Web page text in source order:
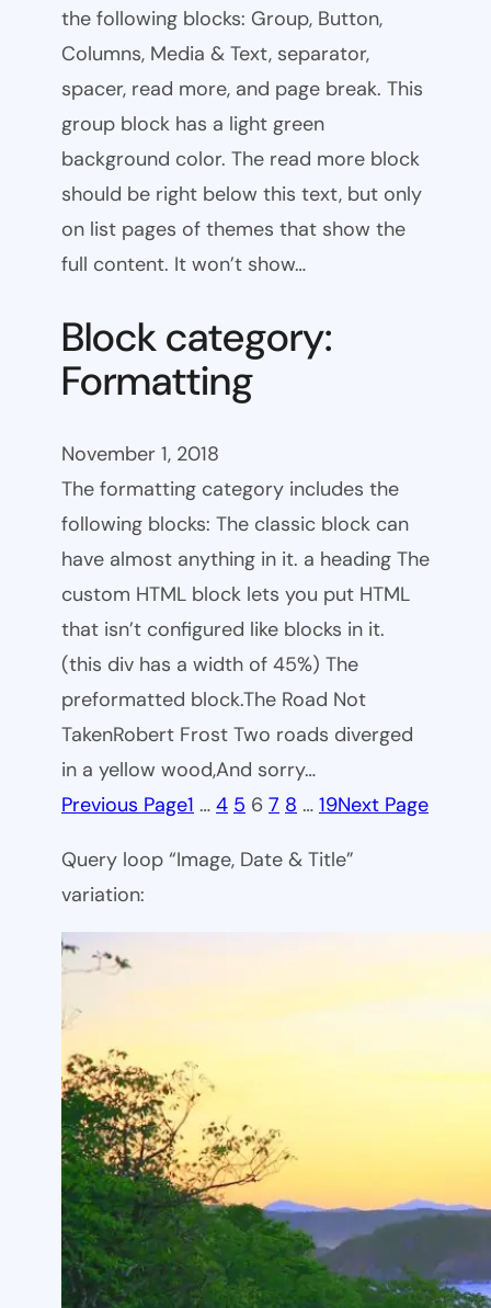
the following blocks: Group, Button,
Columns, Media & Text, separator,
spacer, read more, and page break. This
group block has a light green
background color. The read more block
should be right below this text, but only
on list pages of themes that show the
full content. It won’t show…
Block category:
Formatting
November 1, 2018
The formatting category includes the
following blocks: The classic block can
have almost anything in it. a heading The
custom HTML block lets you put HTML
that isn’t configured like blocks in it.
(this div has a width of 45%) The
preformatted block.The Road Not
TakenRobert Frost Two roads diverged
in a yellow wood,And sorry…
Previous Page1 … 4 5 6 7 8 … 19Next Page
Query loop “Image, Date & Title”
variation: